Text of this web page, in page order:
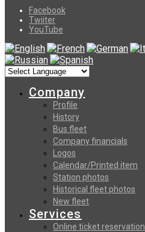
Facebook
Twiiter
YouTube
Company
Profile
History
Bus fleet
Company financials
Logos
Calendar/Printed item
Station photos
Historical fleet photos
New fleet
Services
Online ticket reservation